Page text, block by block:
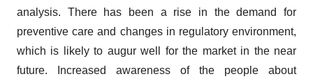
analysis. There has been a rise in the demand for
preventive care and changes in regulatory environment,
which is likely to augur well for the market in the near
future. Increased awareness of the people about